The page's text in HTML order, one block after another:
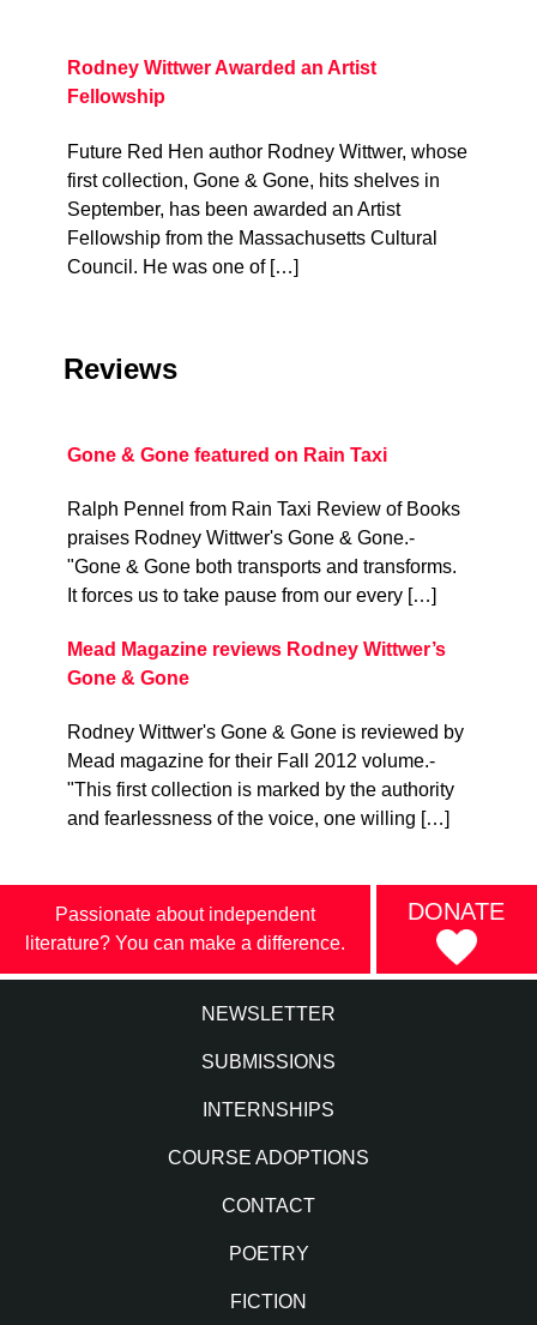
Rodney Wittwer Awarded an Artist
Fellowship
Future Red Hen author Rodney Wittwer, whose
first collection, Gone & Gone, hits shelves in
September, has been awarded an Artist
Fellowship from the Massachusetts Cultural
Council. He was one of […]
Reviews
Gone & Gone featured on Rain Taxi
Ralph Pennel from Rain Taxi Review of Books
praises Rodney Wittwer's Gone & Gone.-
"Gone & Gone both transports and transforms.
It forces us to take pause from our every […]
Mead Magazine reviews Rodney Wittwer’s
Gone & Gone
Rodney Wittwer's Gone & Gone is reviewed by
Mead magazine for their Fall 2012 volume.-
"This first collection is marked by the authority
and fearlessness of the voice, one willing […]
Passionate about independent
literature? You can make a difference.
DONATE
NEWSLETTER
SUBMISSIONS
INTERNSHIPS
COURSE ADOPTIONS
CONTACT
POETRY
FICTION